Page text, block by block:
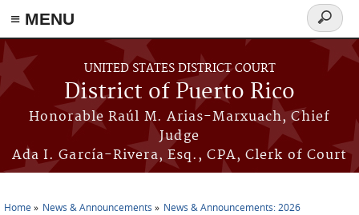
≡ MENU
Skip to main content
UNITED STATES DISTRICT COURT
District of Puerto Rico
Honorable Raúl M. Arias-Marxuach, Chief
Judge
Ada I. García-Rivera, Esq., CPA, Clerk of Court
Search
form
Home News & Announcements News & Announcements: 2026